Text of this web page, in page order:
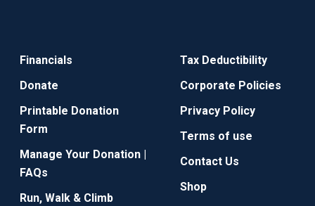
Financials
Donate
Printable Donation
Form
Manage Your Donation |
FAQs
Run, Walk & Climb
Tax Deductibility
Corporate Policies
Privacy Policy
Terms of use
Contact Us
Shop